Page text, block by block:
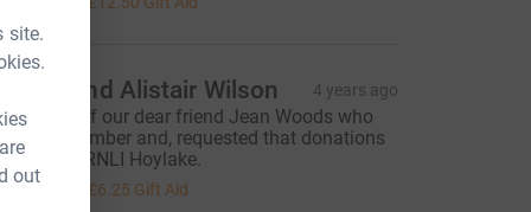
site.
out
Colette and Alistair Wilson 4 years ago
memory of our dear friend Jean Woods who
in November and, requested that donations
made to RNLI Hoylake.
£6.25 Gift Aid